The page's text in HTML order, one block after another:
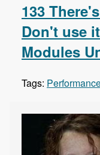
133
Don't use
Modules
Tags: